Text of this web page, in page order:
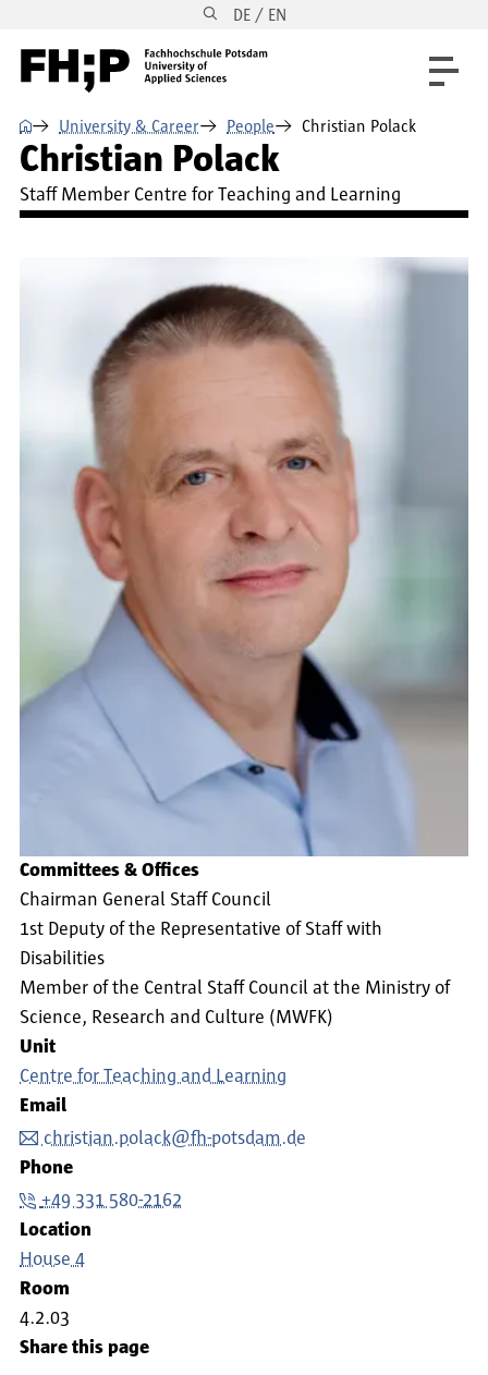
Skip to main navigation DE / EN
⌂ University & Career People Christian Polack
Christian Polack
Staff Member Centre for Teaching and Learning
Committees & Offices
Chairman General Staff Council
1st Deputy of the Representative of Staff with
Disabilities
Member of the Central Staff Council at the Ministry of
Science, Research and Culture (MWFK)
Unit
Centre for Teaching and Learning
Email
christian.polack@fh-potsdam.de
Phone
+49 331 580-2162
Location
House 4
Room
4.2.03
Share this page